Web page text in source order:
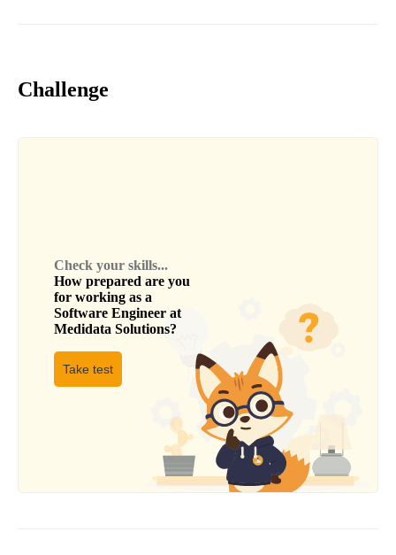
Challenge
Check your skills...
How prepared are you
for working as a
Software Engineer at
Medidata Solutions?
Take test